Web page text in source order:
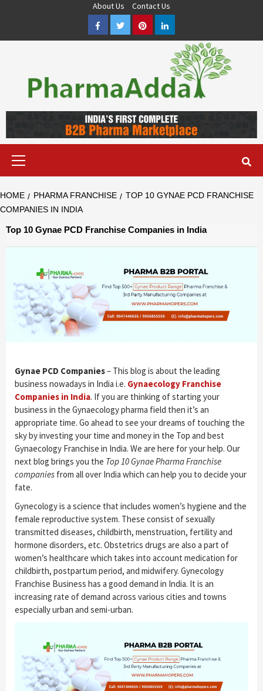
About Us
Contact Us
FacebookTwitterPinterestLinkedIn
FRANCHISE & QUALITY THIRD PARTY MANUFACTURING
COMPANIES IN INDIA OF DIFFERENT LOCATION. VISIT NOW.
HOME PHARMA FRANCHISE
TOP 10 GYNAE PCD FRANCHISE
COMPANIES IN INDIA
Top 10 Gynae PCD Franchise Companies in India
Gynae PCD Companies– This blog is about the leading
business nowadays in India i.e. Gynaecology Franchise
Companies in India. If you are thinking of starting your
business in the Gynaecology pharma field then it’s an
appropriate time. Go ahead to see your dreams of touching the
sky by investing your time and money in the Top and best
Gynaecology Franchise in India. We are here for your help. Our
next blog brings you the Top 10 Gynae Pharma Franchise
companies from all over India which can help you to decide your
fate.
Gynecology is a science that includes women’s hygiene and the
female reproductive system. These consist of sexually
transmitted diseases, childbirth, menstruation, fertility and
hormone disorders, etc. Obstetrics drugs are also a part of
women’s healthcare which takes into account medication for
childbirth, postpartum period, and midwifery. Gynecology
Franchise Business has a good demand in India. It is an
increasing rate of demand across various cities and towns
especially urban and semi-urban.